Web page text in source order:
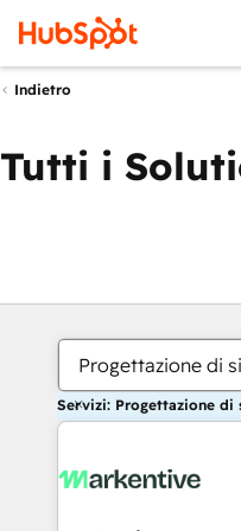
Indietro
Tutti i
Progettazione di
Servizi: Progettazione di